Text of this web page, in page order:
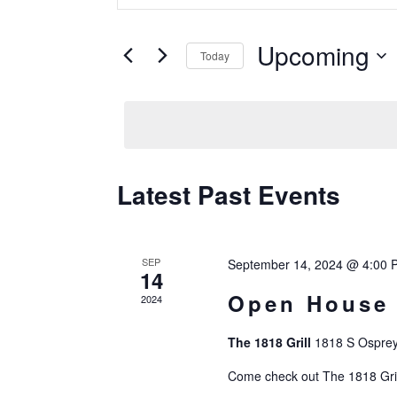
Search
And
for
Today Upcoming
Latest Past Events
SEP
14
2024
September 14, 2024 @ 4:00
Open House
The 1818 Grill 1818 S
Come check out The 1818